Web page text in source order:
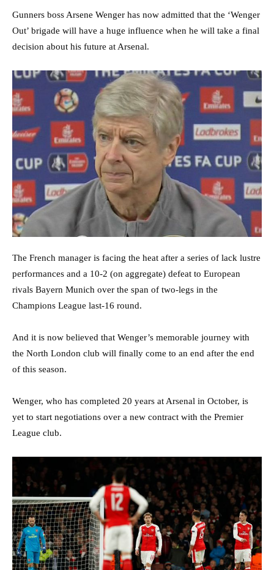
Gunners boss Arsene Wenger has now admitted that the ‘Wenger
Out’ brigade will have a huge influence when he will take a final
decision about his future at Arsenal.
The French manager is facing the heat after a series of lack lustre
performances and a 10-2 (on aggregate) defeat to European
rivals Bayern Munich over the span of two-legs in the
Champions League last-16 round.
And it is now believed that Wenger’s memorable journey with
the North London club will finally come to an end after the end
of this season.
Wenger, who has completed 20 years at Arsenal in October, is
yet to start negotiations over a new contract with the Premier
League club.